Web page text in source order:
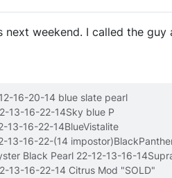
next weekend. I called the
16-20-14 blue slate pearl
13-16-22-14Sky blue P
13-16-22-14BlueVistalite
13-16-22-(14
Black Pearl 22-12-13-16-
13-16-22-14 Citrus Mod "SOLD"